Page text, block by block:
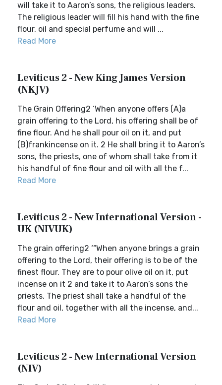
will take it to Aaron’s sons, the religious leaders.
The religious leader will fill his hand with the fine
flour, oil and special perfume and will ...
Read More
Leviticus 2 - New King James Version
(NKJV)
The Grain Offering2 ‘When anyone offers (A)a
grain offering to the Lord, his offering shall be of
fine flour. And he shall pour oil on it, and put
(B)frankincense on it. 2 He shall bring it to Aaron’s
sons, the priests, one of whom shall take from it
his handful of fine flour and oil with all the f...
Read More
Leviticus 2 - New International Version -
UK (NIVUK)
The grain offering2 ‘“When anyone brings a grain
offering to the Lord, their offering is to be of the
finest flour. They are to pour olive oil on it, put
incense on it 2 and take it to Aaron’s sons the
priests. The priest shall take a handful of the
flour and oil, together with all the incense, and...
Read More
Leviticus 2 - New International Version
(NIV)